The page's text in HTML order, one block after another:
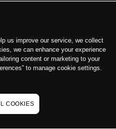
us improve our service, we collect
we can enhance your experience
content or marketing to your
to manage cookie settings.
COOKIES